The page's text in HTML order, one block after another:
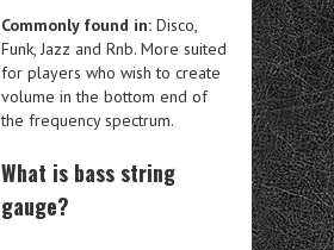
Commonly found in: Disco,
Funk, Jazz and Rnb. More suited
for players who wish to create
volume in the bottom end of
the frequency spectrum.
What is bass string
gauge?